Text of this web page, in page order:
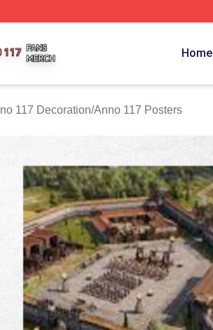
Home
117 Decoration/Anno 117 Posters